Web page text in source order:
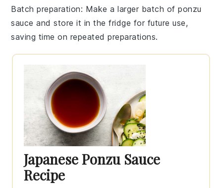
Batch preparation: Make a larger batch ofponzu
sauce and store it in the fridge for future use,
saving time on repeated preparations.
Japanese Ponzu Sauce
Recipe